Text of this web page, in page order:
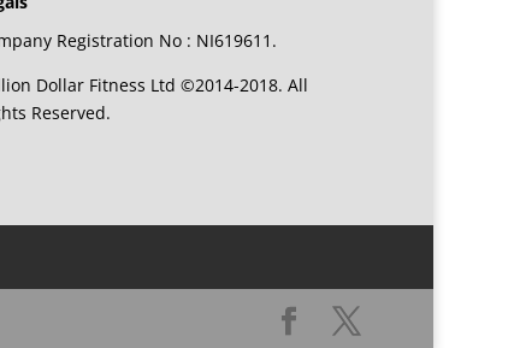
Registration No : NI619611.
Dollar Fitness Ltd ©2014-2018. All
Reserved.